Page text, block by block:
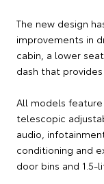
The new design
improvements in
cabin, a lower
dash that
All models
telescopic
audio,
conditioning and
door bins and